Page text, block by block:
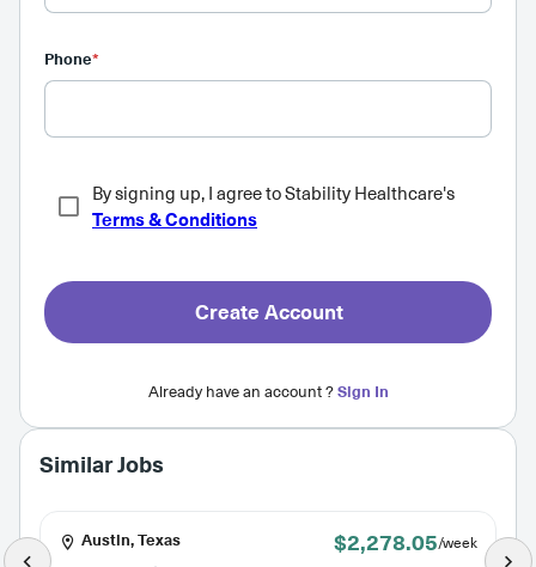
Phone*
By signing up, I agree to Stability Healthcare's
Terms & Conditions
Create Account
Already have an account ?Sign In
Similar Jobs
Austin, Texas $2,278.05/week